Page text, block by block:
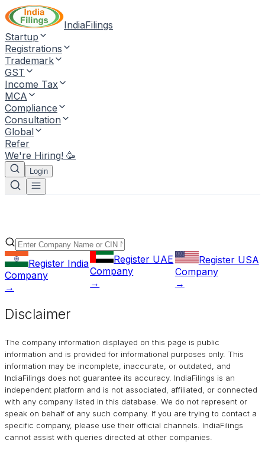
IndiaFilings
Startup
Registrations
Trademark
GST
Income Tax
MCA
Compliance
Consultation
Global
Refer
We're Hiring! 🥳
Login
Register India
Company
→
Register UAE
Company
→
Register USA
Company
→
Disclaimer
The company information displayed on this page is public
information and is provided for informational purposes only. This
information may be incomplete, inaccurate, or outdated, and
IndiaFilings does not guarantee its accuracy. IndiaFilings is an
independent platform and is not associated, affiliated, or connected
with any company listed in this database. We do not represent or
speak on behalf of any such company. If you are trying to contact a
specific company, please use their official channels.
IndiaFilings
cannot assist with queries directed at other companies.